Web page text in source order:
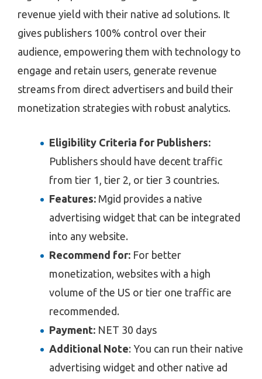
revenue yield with their native ad solutions. It
gives publishers 100% control over their
audience, empowering them with technology to
engage and retain users, generate revenue
streams from direct advertisers and build their
monetization strategies with robust analytics.
Eligibility Criteria for Publishers:
Publishers should have decent traffic
from tier 1, tier 2, or tier 3 countries.
Features: Mgid provides a native
advertising widget that can be integrated
into any website.
Recommend for: For better
monetization, websites with a high
volume of the US or tier one traffic are
recommended.
Payment: NET 30 days
Additional Note: You can run their native
advertising widget and other native ad